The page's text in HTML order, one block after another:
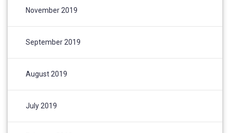
November 2019
September 2019
August 2019
July 2019